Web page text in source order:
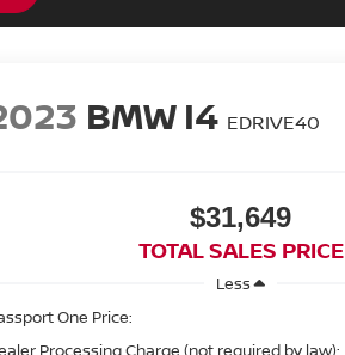
BMW I4 EDRIVE40
$31,649
TOTAL SALES PRICE
Less
One Price:
Processing Charge (not required by law):